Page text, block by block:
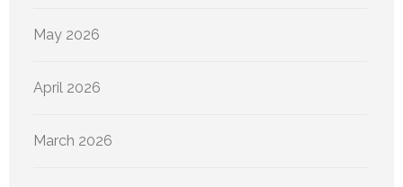
May 2026
April 2026
March 2026